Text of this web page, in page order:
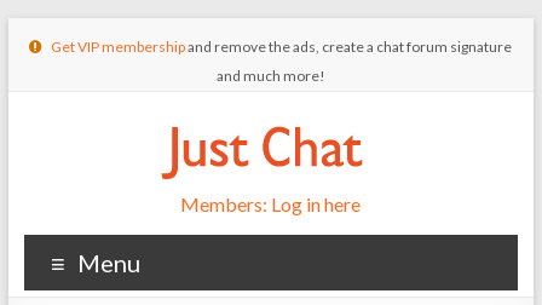
Get VIP membershipand remove the ads, create a chat forum signature
and much more!
Members: Log in here
Menu